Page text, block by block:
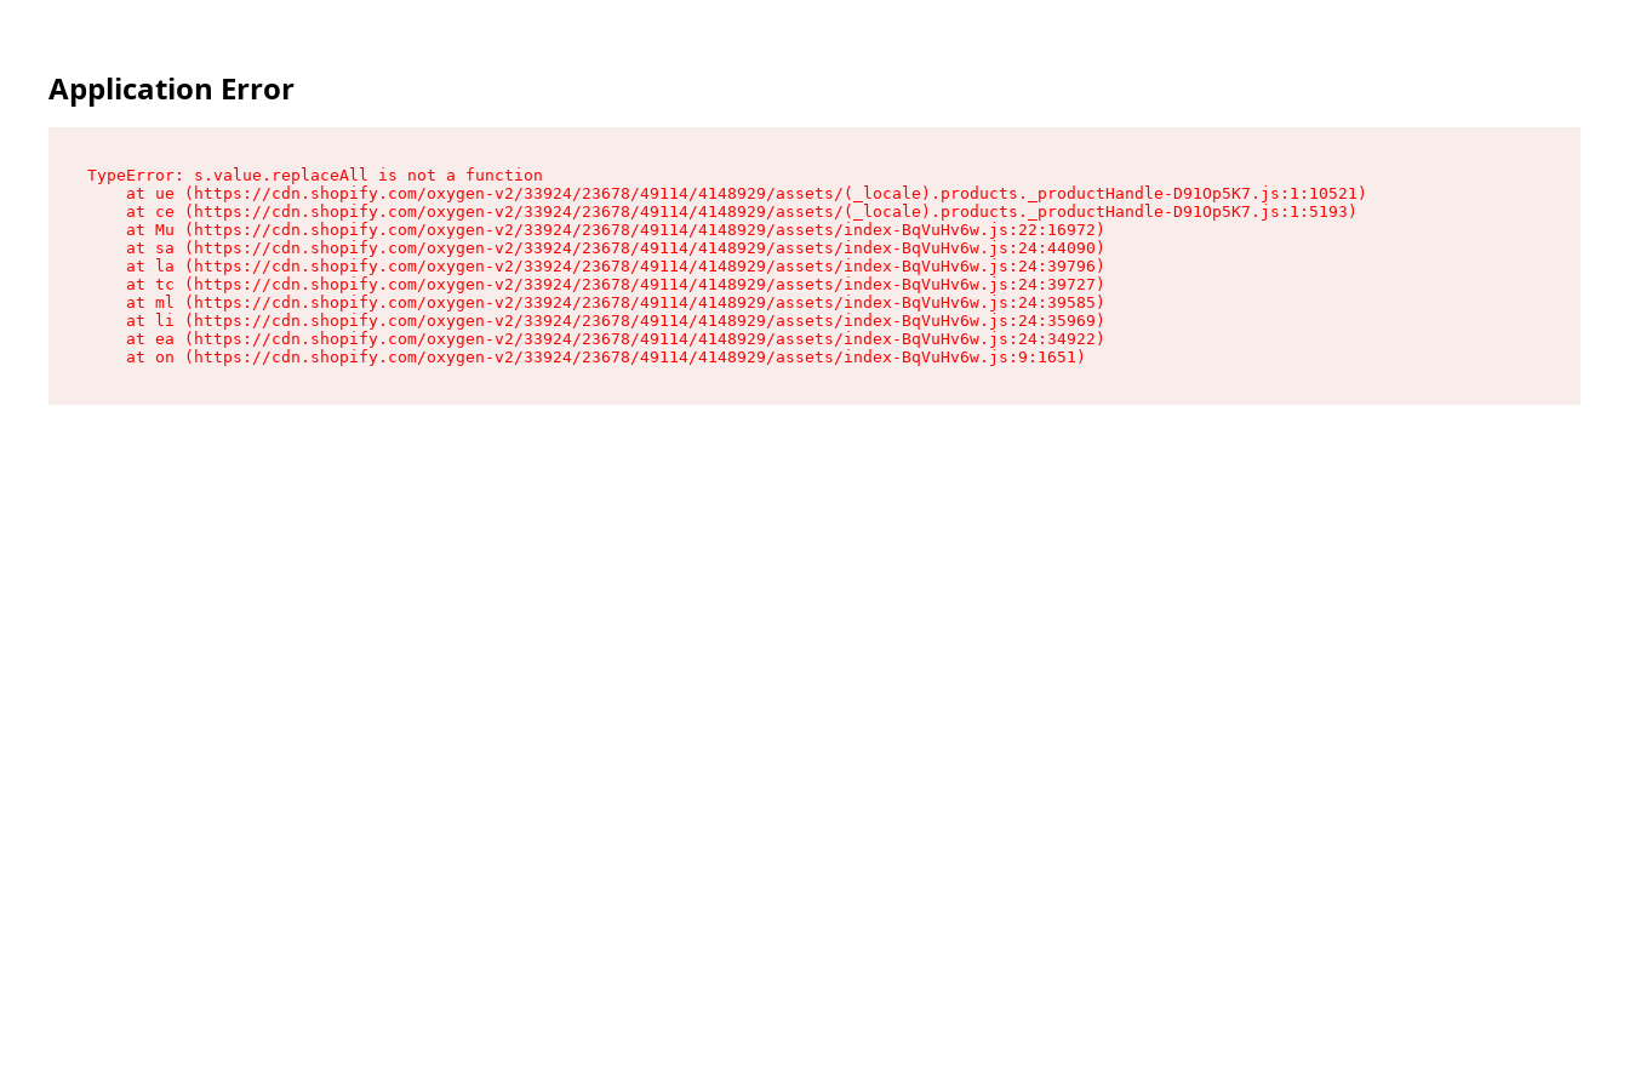
Application Error
TypeError: s.value.replaceAll is not a function
    at ue (https://cdn.shopify.com/oxygen-v2/33924/23678/49114/4148929/assets/(_locale).products._productHandle-D91Op5K7.js:1:10521)
    at ce (https://cdn.shopify.com/oxygen-v2/33924/23678/49114/4148929/assets/(_locale).products._productHandle-D91Op5K7.js:1:5193)
    at Mu (https://cdn.shopify.com/oxygen-v2/33924/23678/49114/4148929/assets/index-BqVuHv6w.js:22:16972)
    at sa (https://cdn.shopify.com/oxygen-v2/33924/23678/49114/4148929/assets/index-BqVuHv6w.js:24:44090)
    at la (https://cdn.shopify.com/oxygen-v2/33924/23678/49114/4148929/assets/index-BqVuHv6w.js:24:39796)
    at tc (https://cdn.shopify.com/oxygen-v2/33924/23678/49114/4148929/assets/index-BqVuHv6w.js:24:39727)
    at ml (https://cdn.shopify.com/oxygen-v2/33924/23678/49114/4148929/assets/index-BqVuHv6w.js:24:39585)
    at li (https://cdn.shopify.com/oxygen-v2/33924/23678/49114/4148929/assets/index-BqVuHv6w.js:24:35969)
    at ea (https://cdn.shopify.com/oxygen-v2/33924/23678/49114/4148929/assets/index-BqVuHv6w.js:24:34922)
    at on (https://cdn.shopify.com/oxygen-v2/33924/23678/49114/4148929/assets/index-BqVuHv6w.js:9:1651)